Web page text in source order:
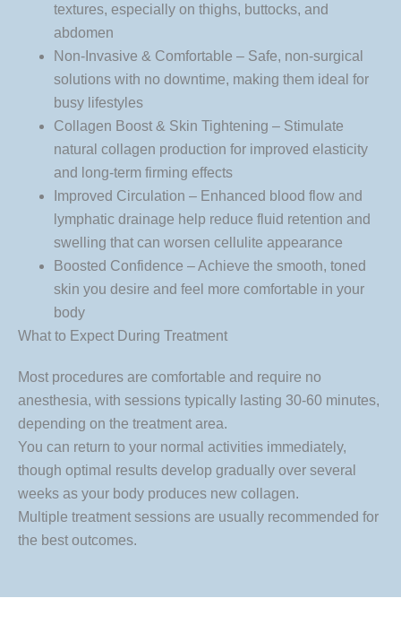
textures, especially on thighs, buttocks, and
abdomen
Non-Invasive & Comfortable – Safe, non-surgical
solutions with no downtime, making them ideal for
busy lifestyles
Collagen Boost & Skin Tightening – Stimulate
natural collagen production for improved elasticity
and long-term firming effects
Improved Circulation – Enhanced blood flow and
lymphatic drainage help reduce fluid retention and
swelling that can worsen cellulite appearance
Boosted Confidence – Achieve the smooth, toned
skin you desire and feel more comfortable in your
body
What to Expect During Treatment
Most procedures are comfortable and require no
anesthesia, with sessions typically lasting 30-60 minutes,
depending on the treatment area.
You can return to your normal activities immediately,
though optimal results develop gradually over several
weeks as your body produces new collagen.
Multiple treatment sessions are usually recommended for
the best outcomes.